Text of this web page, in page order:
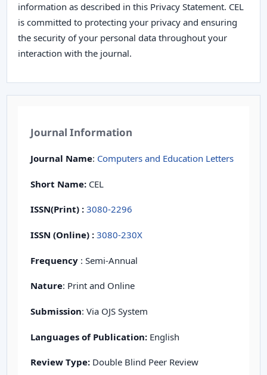
information as described in this Privacy Statement. CEL
is committed to protecting your privacy and ensuring
the security of your personal data throughout your
interaction with the journal.
Journal Information
Journal Name: Computers and Education Letters
Short Name: CEL
ISSN(Print) :3080-2296
ISSN (Online) :3080-230X
Frequency : Semi-Annual
Nature: Print and Online
Submission: Via OJS System
Languages of Publication: English
Review Type: Double Blind Peer Review